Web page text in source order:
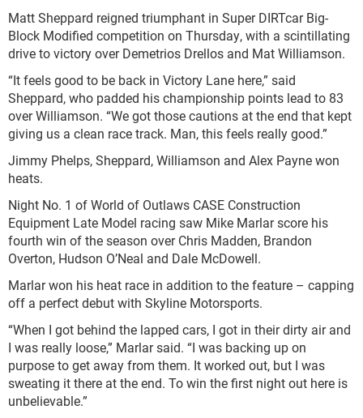
Matt Sheppard reigned triumphant in Super DIRTcar Big-
Block Modified competition on Thursday, with a scintillating
drive to victory over Demetrios Drellos and Mat Williamson.
“It feels good to be back in Victory Lane here,” said
Sheppard, who padded his championship points lead to 83
over Williamson. “We got those cautions at the end that kept
giving us a clean race track. Man, this feels really good.”
Jimmy Phelps, Sheppard, Williamson and Alex Payne won
heats.
Night No. 1 of World of Outlaws CASE Construction
Equipment Late Model racing saw Mike Marlar score his
fourth win of the season over Chris Madden, Brandon
Overton, Hudson O’Neal and Dale McDowell.
Marlar won his heat race in addition to the feature – capping
off a perfect debut with Skyline Motorsports.
“When I got behind the lapped cars, I got in their dirty air and
I was really loose,” Marlar said. “I was backing up on
purpose to get away from them. It worked out, but I was
sweating it there at the end. To win the first night out here is
unbelievable.”